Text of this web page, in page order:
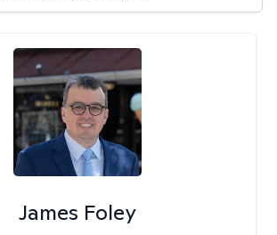
James Foley